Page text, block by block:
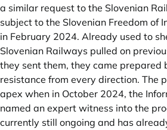
a similar request to the Slovenian
subject to the Slovenian Freedom of
in February 2024. Already used to
Slovenian Railways pulled on
they sent them, they came
resistance from every direction. The
apex when in October 2024, the
named an expert witness into the
currently still ongoing and has